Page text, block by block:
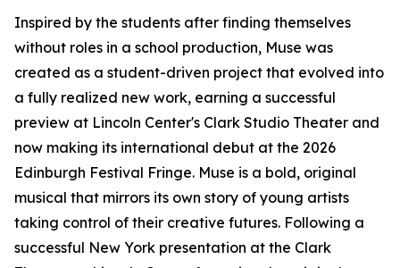
Inspired by the students after finding themselves
without roles in a school production, Muse was
created as a student-driven project that evolved into
a fully realized new work, earning a successful
preview at Lincoln Center's Clark Studio Theater and
now making its international debut at the 2026
Edinburgh Festival Fringe. Muse is a bold, original
musical that mirrors its own story of young artists
taking control of their creative futures. Following a
successful New York presentation at the Clark